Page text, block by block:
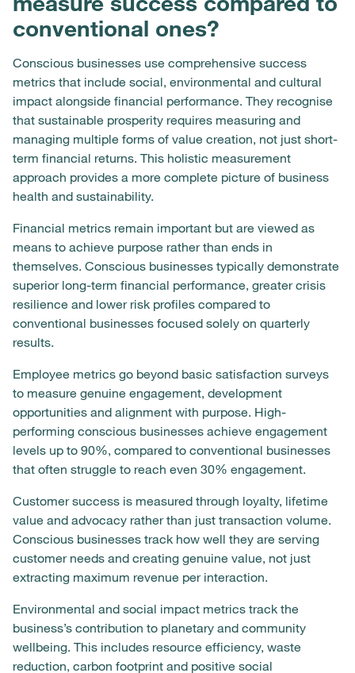
conventional ones?
Conscious businesses use comprehensive success
metrics that include social, environmental and cultural
impact alongside financial performance. They recognise
that sustainable prosperity requires measuring and
managing multiple forms of value creation, not just short-
term financial returns. This holistic measurement
approach provides a more complete picture of business
health and sustainability.
Financial metrics remain important but are viewed as
means to achieve purpose rather than ends in
themselves. Conscious businesses typically demonstrate
superior long-term financial performance, greater crisis
resilience and lower risk profiles compared to
conventional businesses focused solely on quarterly
results.
Employee metrics go beyond basic satisfaction surveys
to measure genuine engagement, development
opportunities and alignment with purpose. High-
performing conscious businesses achieve engagement
levels up to 90%, compared to conventional businesses
that often struggle to reach even 30% engagement.
Customer success is measured through loyalty, lifetime
value and advocacy rather than just transaction volume.
Conscious businesses track how well they are serving
customer needs and creating genuine value, not just
extracting maximum revenue per interaction.
Environmental and social impact metrics track the
business’s contribution to planetary and community
wellbeing. This includes resource efficiency, waste
reduction, carbon footprint and positive social